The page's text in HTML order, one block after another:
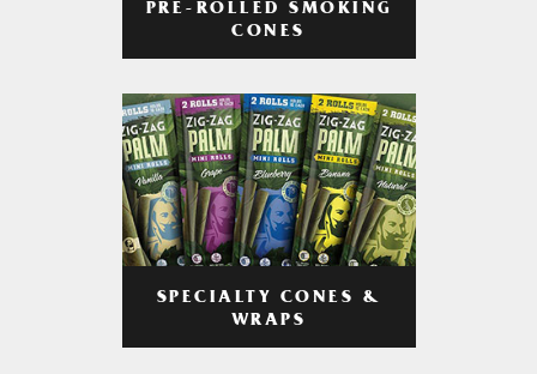
PRE-ROLLED SMOKING
CONES
SPECIALTY CONES &
WRAPS